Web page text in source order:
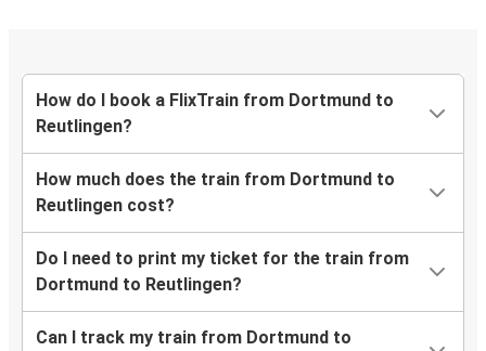
How do I book a FlixTrain from Dortmund to
Reutlingen?
How much does the train from Dortmund to
Reutlingen cost?
Do I need to print my ticket for the train from
Dortmund to Reutlingen?
Can I track my train from Dortmund to